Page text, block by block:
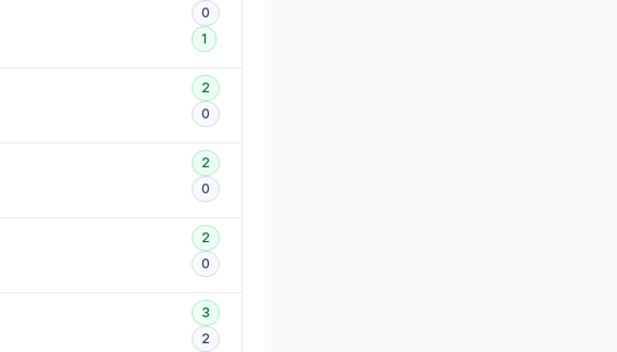
0
1
2
0
2
0
2
0
3
2